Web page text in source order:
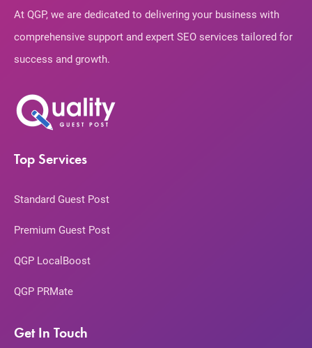
At QGP, we are dedicated to delivering your business with
comprehensive support and expert SEO services tailored for
success and growth.
Top Services
Standard Guest Post
Premium Guest Post
QGP LocalBoost
QGP PRMate
Get In Touch